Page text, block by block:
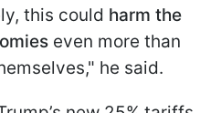
this could harm the
even more than
he said.